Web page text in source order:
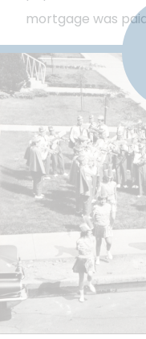
mortgage was